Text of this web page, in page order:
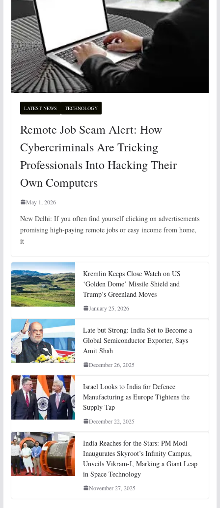
LATEST NEWS TECHNOLOGY
Remote Job Scam Alert: How
Cybercriminals Are Tricking
Professionals Into Hacking Their
Own Computers
May 1, 2026
New Delhi: If you often find yourself clicking on advertisements
promising high-paying remote jobs or easy income from home,
it
Kremlin Keeps Close Watch on US
‘Golden Dome’ Missile Shield and
Trump’s Greenland Moves
January 25, 2026
Late but Strong: India Set to Become a
Global Semiconductor Exporter, Says
Amit Shah
December 26, 2025
Israel Looks to India for Defence
Manufacturing as Europe Tightens the
Supply Tap
December 22, 2025
India Reaches for the Stars: PM Modi
Inaugurates Skyroot’s Infinity Campus,
Unveils Vikram-I, Marking a Giant Leap
in Space Technology
November 27, 2025